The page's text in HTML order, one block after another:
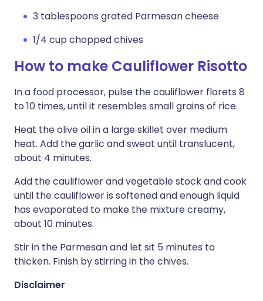
3 tablespoons grated Parmesan cheese
1/4 cup chopped chives
How to make Cauliflower Risotto
In a food processor, pulse the cauliflower florets 8
to 10 times, until it resembles small grains of rice.
Heat the olive oil in a large skillet over medium
heat. Add the garlic and sweat until translucent,
about 4 minutes.
Add the cauliflower and vegetable stock and cook
until the cauliflower is softened and enough liquid
has evaporated to make the mixture creamy,
about 10 minutes.
Stir in the Parmesan and let sit 5 minutes to
thicken. Finish by stirring in the chives.
Disclaimer